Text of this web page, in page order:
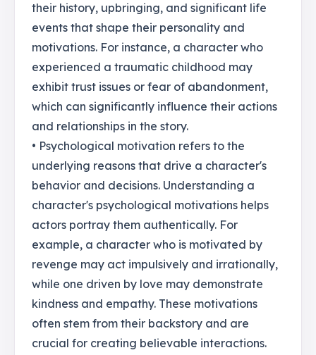
their history, upbringing, and significant life
events that shape their personality and
motivations. For instance, a character who
experienced a traumatic childhood may
exhibit trust issues or fear of abandonment,
which can significantly influence their actions
and relationships in the story.
• Psychological motivation refers to the
underlying reasons that drive a character's
behavior and decisions. Understanding a
character's psychological motivations helps
actors portray them authentically. For
example, a character who is motivated by
revenge may act impulsively and irrationally,
while one driven by love may demonstrate
kindness and empathy. These motivations
often stem from their backstory and are
crucial for creating believable interactions.